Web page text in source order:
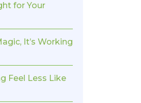
for Your
It’s Working
Feel Less Like